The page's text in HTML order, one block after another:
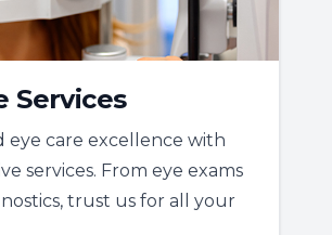
Services
eye care excellence with
services. From eye exams
trust us for all your